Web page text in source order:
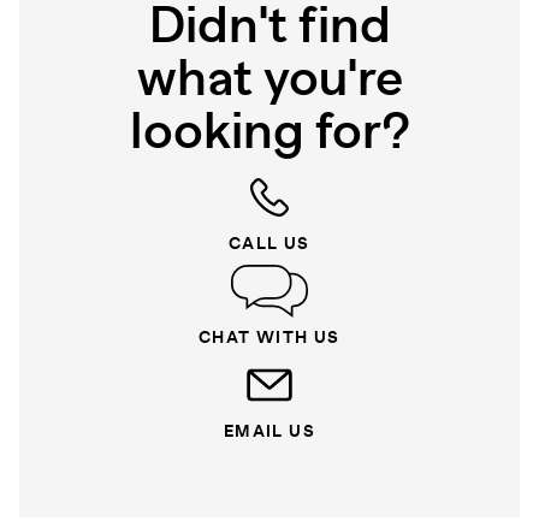
Didn't find
what you're
looking for?
CALL US
CHAT WITH US
EMAIL US